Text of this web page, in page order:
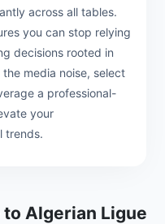
across all tables.
you can stop relying
decisions rooted in
media noise, select
a professional-
your
trends.
Algerian Ligue